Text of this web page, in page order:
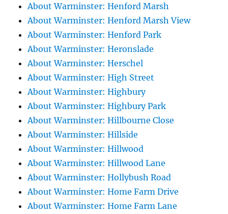
About Warminster: Henford Marsh
About Warminster: Henford Marsh View
About Warminster: Henford Park
About Warminster: Heronslade
About Warminster: Herschel
About Warminster: High Street
About Warminster: Highbury
About Warminster: Highbury Park
About Warminster: Hillbourne Close
About Warminster: Hillside
About Warminster: Hillwood
About Warminster: Hillwood Lane
About Warminster: Hollybush Road
About Warminster: Home Farm Drive
About Warminster: Home Farm Lane